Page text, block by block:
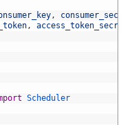
,
consumer_secret
, access_token_secret
Scheduler